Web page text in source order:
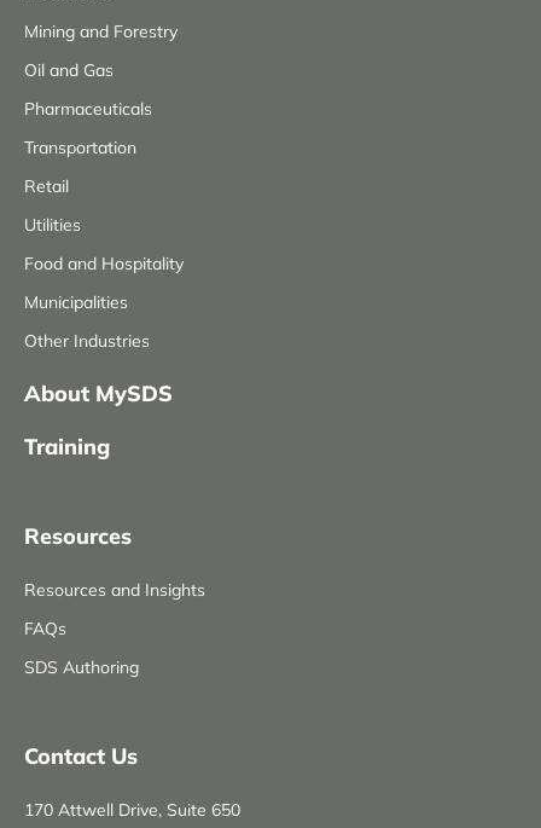
Mining and Forestry
Oil and Gas
Pharmaceuticals
Transportation
Retail
Utilities
Food and Hospitality
Municipalities
Other Industries
About MySDS
Training
Resources
Resources and Insights
FAQs
SDS Authoring
Contact Us
170 Attwell Drive, Suite 650